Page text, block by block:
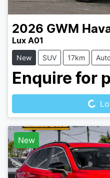
2026 GWM
Lux A01
New SUV 17km
Enquire for
Loading...
New